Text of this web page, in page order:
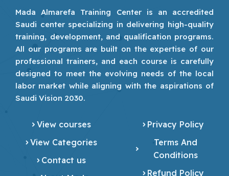
Mada Almarefa Training Center is an accredited
Saudi center specializing in delivering high-quality
training, development, and qualification programs.
All our programs are built on the expertise of our
professional trainers, and each course is carefully
designed to meet the evolving needs of the local
labor market while aligning with the aspirations of
Saudi Vision 2030.
View courses
View Categories
Contact us
Privacy Policy
Terms And
Conditions
Refund Policy